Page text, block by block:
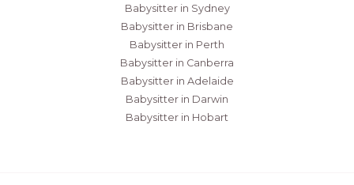
Babysitter in Sydney
Babysitter in Brisbane
Babysitter in Perth
Babysitter in Canberra
Babysitter in Adelaide
Babysitter in Darwin
Babysitter in Hobart